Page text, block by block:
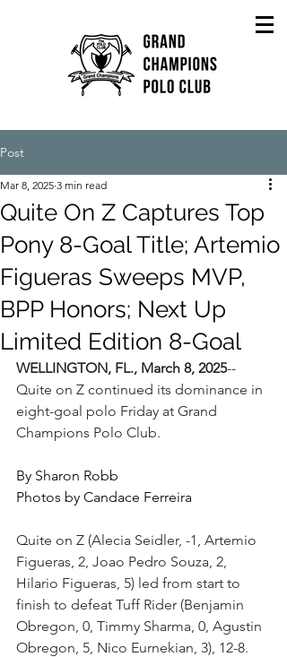
Post
Quite On Z Captures Top
Pony 8-Goal Title; Artemio
Figueras Sweeps MVP,
BPP Honors; Next Up
Limited Edition 8-Goal
Mar 8, 2025 3 min read
WELLINGTON, FL., March 8, 2025--
Quite on Z continued its dominance in
eight-goal polo Friday at Grand
Champions Polo Club.
By Sharon Robb
Photos by Candace Ferreira
Quite on Z (Alecia Seidler, -1, Artemio
Figueras, 2, Joao Pedro Souza, 2,
Hilario Figueras, 5) led from start to
finish to defeat Tuff Rider (Benjamin
Obregon, 0, Timmy Sharma, 0, Agustin
Obregon, 5, Nico Eurnekian, 3), 12-8.